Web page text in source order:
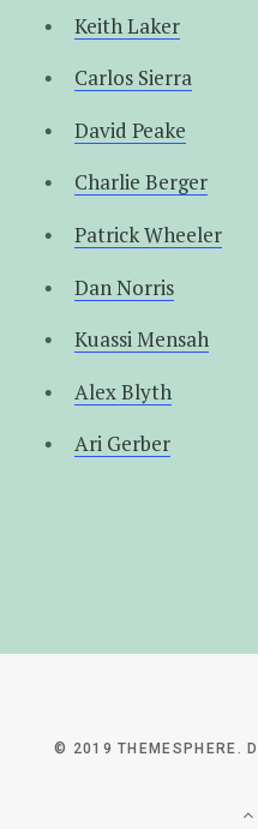
Keith Laker
Carlos Sierra
David Peake
Charlie Berger
Patrick Wheeler
Dan Norris
Kuassi Mensah
Alex Blyth
Ari Gerber
© 2019 THEMESPHERE.